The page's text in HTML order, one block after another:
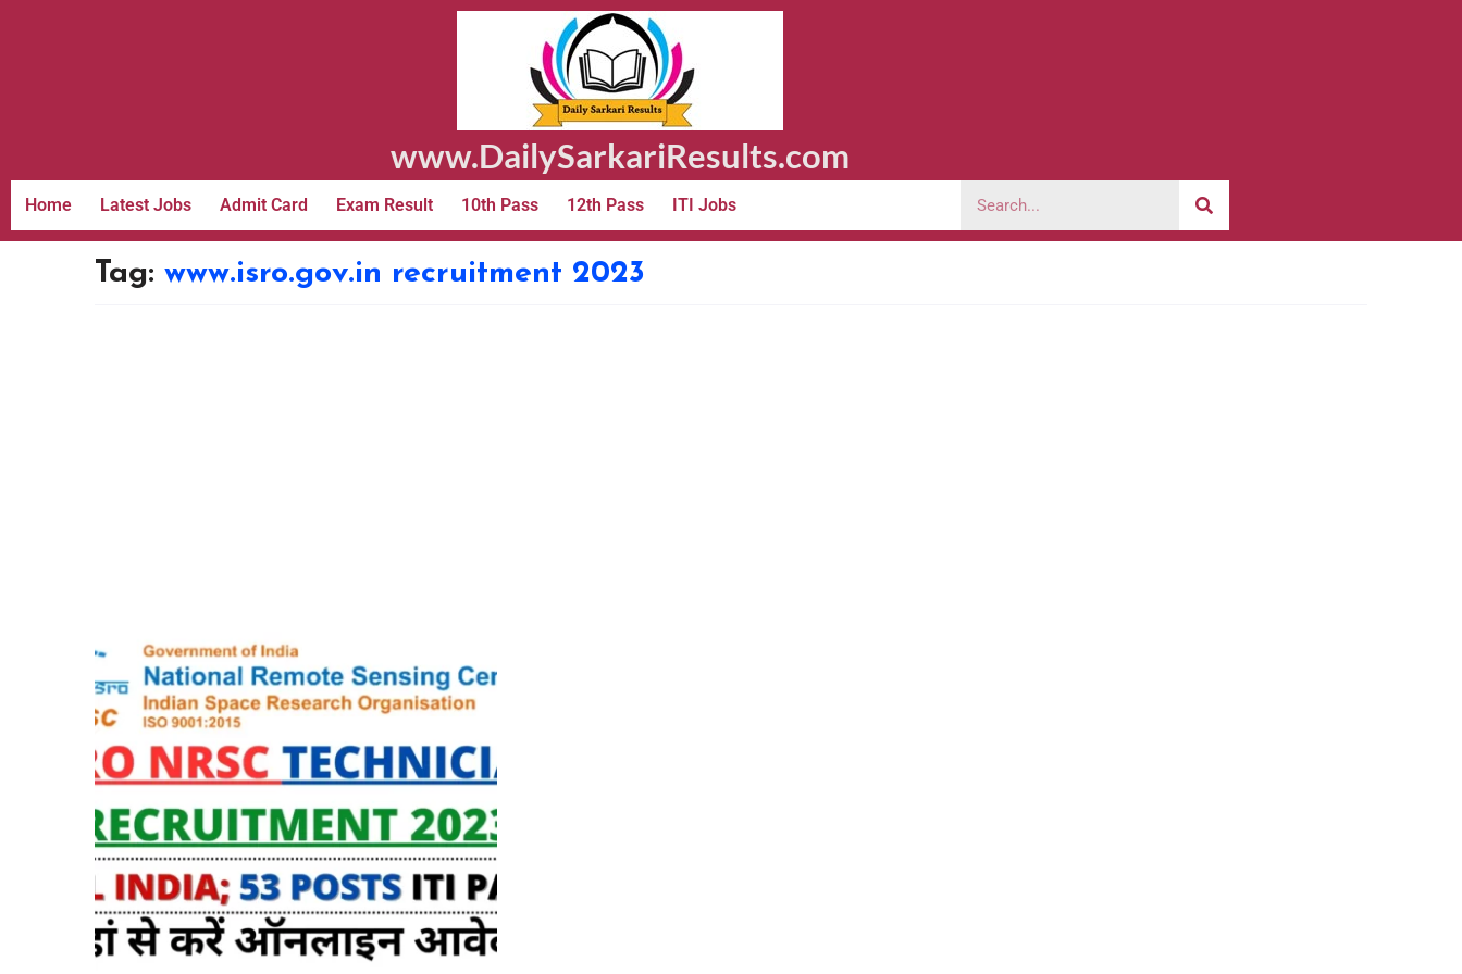
www.DailySarkariResults.com
Home Latest Jobs Admit Card Exam Result 10th Pass 12th Pass ITI Jobs
Tag: www.isro.gov.in recruitment 2023